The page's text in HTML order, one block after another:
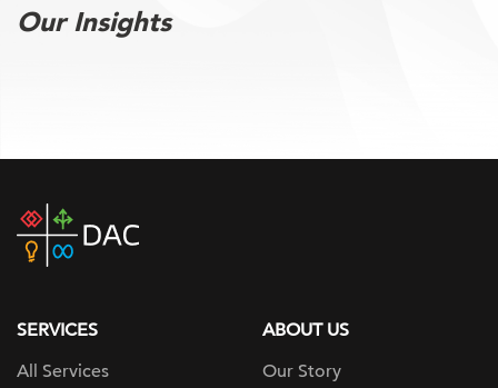
Our Insights
DAC
home
SERVICES
All Services
ABOUT US
Our Story